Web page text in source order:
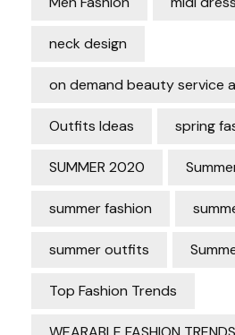
neck design
on demand beauty service
Outfits Ideas spring
SUMMER 2020
summer fashion
summer outfits
Top Fashion Trends